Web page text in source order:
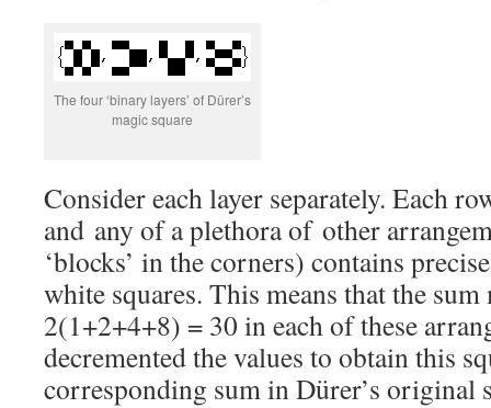
The four ‘binary layers’ of Dürer’s
magic square
Consider each layer separately. Each
and any of a plethora of other
‘blocks’ in the corners) contains
white squares. This means that the
2(1+2+4+8) = 30 in each of these
decremented the values to obtain this
corresponding sum in Dürer’s original